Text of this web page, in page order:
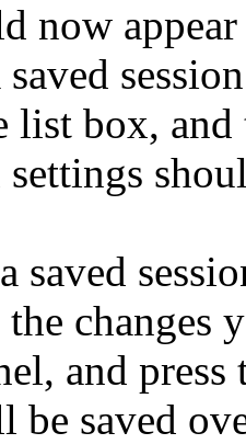
now
list box, and
settings
saved
changes
and press
be saved